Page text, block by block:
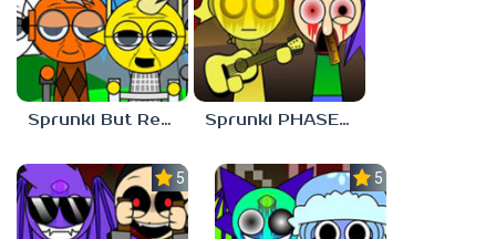
Sprunki But Retirement Sprunki PHASE 9 Malediction BUT Bonus 3
5.0 5.0